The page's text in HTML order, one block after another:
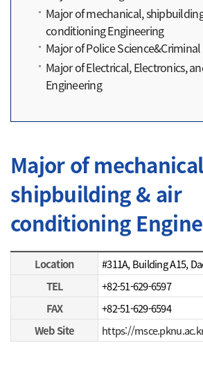
Major of mechanical,
conditioning Engineering
Major of Police
Major of Electrical, Electronics,
Engineering
Major of
shipbuilding & air
conditioning
Major of mechanical, shipbuilding & air
Location
#311A, Building A15,
TEL
+82-51-629-6597
FAX
+82-51-629-6594
Web Site
https://